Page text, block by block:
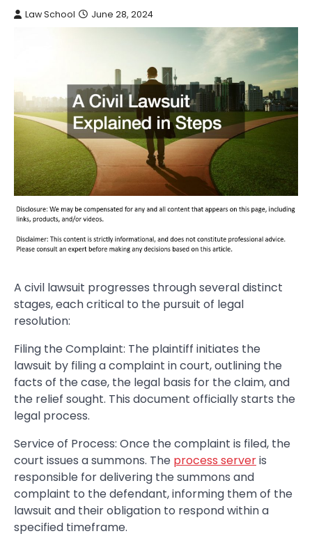
Law School June 28, 2024
A civil lawsuit progresses through several distinct
stages, each critical to the pursuit of legal
resolution:
Filing the Complaint: The plaintiff initiates the
lawsuit by filing a complaint in court, outlining the
facts of the case, the legal basis for the claim, and
the relief sought. This document officially starts the
legal process.
Service of Process: Once the complaint is filed, the
court issues a summons. The process serveris
responsible for delivering the summons and
complaint to the defendant, informing them of the
lawsuit and their obligation to respond within a
specified timeframe.